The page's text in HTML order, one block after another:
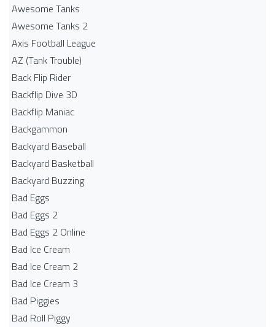
Awesome Tanks
Awesome Tanks 2
Axis Football League
AZ (Tank Trouble)
Back Flip Rider
Backflip Dive 3D
Backflip Maniac
Backgammon
Backyard Baseball
Backyard Basketball
Backyard Buzzing
Bad Eggs
Bad Eggs 2
Bad Eggs 2 Online
Bad Ice Cream
Bad Ice Cream 2
Bad Ice Cream 3
Bad Piggies
Bad Roll Piggy